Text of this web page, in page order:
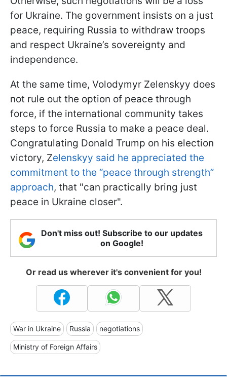
for Ukraine. The government insists on a just
peace, requiring Russia to withdraw troops
and respect Ukraine’s sovereignty and
independence.
At the same time, Volodymyr Zelenskyy does
not rule out the option of peace through
force, if the international community takes
steps to force Russia to make a peace deal.
Congratulating Donald Trump on his election
victory, Zelenskyy said he appreciated the
commitment to the “peace through strength”
approach, that "can practically bring just
peace in Ukraine closer".
Don't miss out! Subscribe to our updates
on Google!
Or read us wherever it's convenient for you!
War in Ukraine Russia negotiations
Ministry of Foreign Affairs